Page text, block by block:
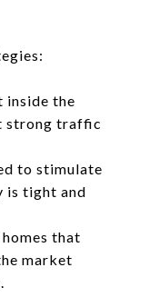
the
strong traffic
to stimulate
is tight and
that
market